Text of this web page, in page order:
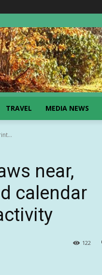
TRAVEL MEDIA NEWS
near,
calendar
122